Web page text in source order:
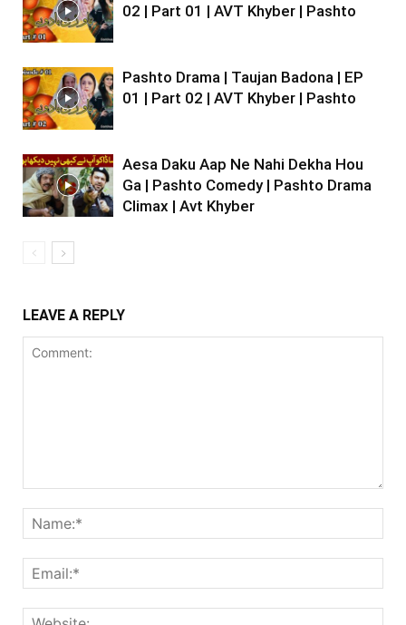
02 | Part 01 | AVT Khyber | Pashto
Pashto Drama | Taujan Badona | EP
01 | Part 02 | AVT Khyber | Pashto
Aesa Daku Aap Ne Nahi Dekha Hou
Ga | Pashto Comedy | Pashto Drama
Climax | Avt Khyber
LEAVE A REPLY